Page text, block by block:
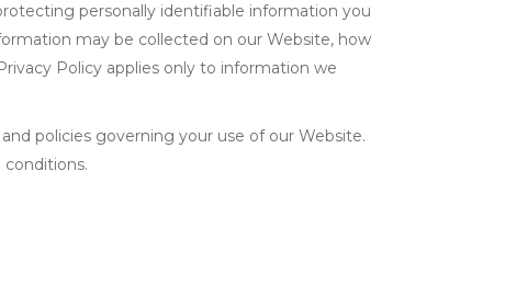
personally identifiable information you
may be collected on our Website, how
Policy applies only to information we
policies governing your use of our Website.